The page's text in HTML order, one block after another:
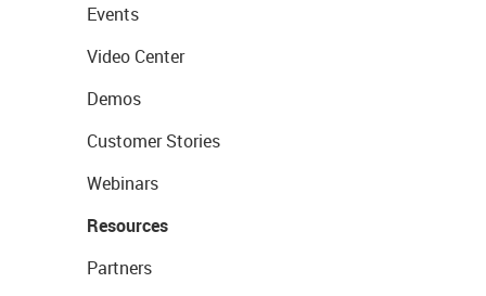
Events
Video Center
Demos
Customer Stories
Webinars
Resources
Partners